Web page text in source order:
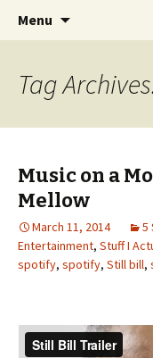
Jeanie
Collage
Wholehearted-
middle of all
Menu
Tag
Music on a
Mellow
March 11, 2014 5
Entertainment, Stuff I
spotify, spotify, Still bill,